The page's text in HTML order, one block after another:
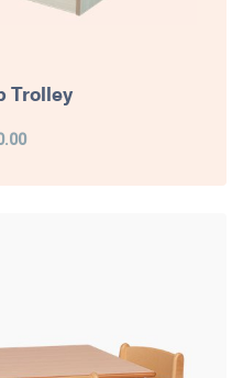
Trolley